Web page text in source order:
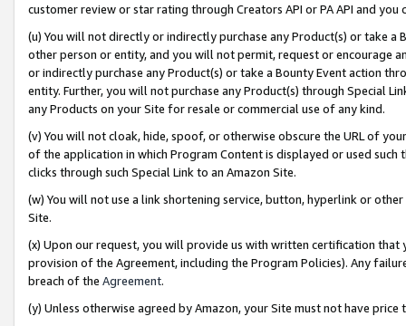
customer review or star rating through Creators API or PA API and
(u) You will not directly or indirectly purchase any Product(s) or take
other person or entity, and you will not permit, request or encourage
or indirectly purchase any Product(s) or take a Bounty Event action
entity. Further, you will not purchase any Product(s) through Special
any Products on your Site for resale or commercial use of any kind.
(v) You will not cloak, hide, spoof, or otherwise obscure the URL of
of the application in which Program Content is displayed or used
clicks through such Special Link to an Amazon Site.
(w) You will not use a link shortening service, button, hyperlink or
Site.
(x) Upon our request, you will provide us with written certification
provision of the Agreement, including the Program Policies). Any
breach of the Agreement.
(y) Unless otherwise agreed by Amazon, your Site must not have